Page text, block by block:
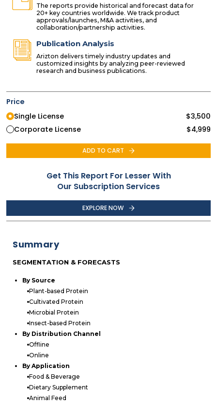
The reports provide historical and forecast data for
20+ key countries worldwide. We track product
approvals/launches, M&A activities, and
collaboration/partnership activities.
Publication Analysis
Arizton delivers timely industry updates and
customized insights by analyzing peer-reviewed
research and business publications.
Price
Single License
$3,500
Corporate License
$4,999
ADD TO CART
Get This Report For Lesser With
Our Subscription Services
EXPLORE NOW
Summary
SEGMENTATION & FORECASTS
By Source
Plant-based Protein
Cultivated Protein
Microbial Protein
Insect-based Protein
By Distribution Channel
Offline
Online
By Application
Food & Beverage
Dietary Supplement
Animal Feed